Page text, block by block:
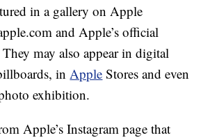
in a gallery on Apple
and Apple’s official
may also appear in digital
inApple Stores and even
exhibition.
Apple’s Instagram page that